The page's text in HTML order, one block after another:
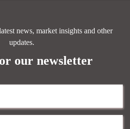
news, market insights and other
updates.
our newsletter